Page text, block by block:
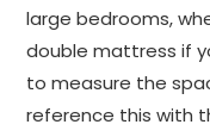
large bedrooms,
double mattress if
to measure the
reference this with